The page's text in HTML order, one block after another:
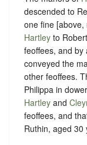
descended to
one fine [above,
Hartley to
feoffees, and by
conveyed the
other feoffees.
Philippa in
Hartley and
feoffees, and
Ruthin, aged 30